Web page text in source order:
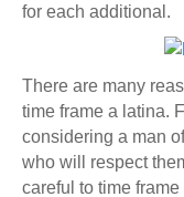
for each additional.
There are many
time frame a latina.
considering a man
who will respect
careful to time